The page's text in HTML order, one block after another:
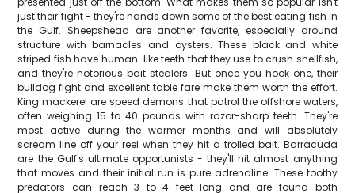
just their fight - they're hands down some of the best eating fish in
the Gulf. Sheepshead are another favorite, especially around
structure with barnacles and oysters. These black and white
striped fish have human-like teeth that they use to crush shellfish,
and they're notorious bait stealers. But once you hook one, their
bulldog fight and excellent table fare make them worth the effort.
King mackerel are speed demons that patrol the offshore waters,
often weighing 15 to 40 pounds with razor-sharp teeth. They're
most active during the warmer months and will absolutely
scream line off your reel when they hit a trolled bait. Barracuda
are the Gulf's ultimate opportunists - they'll hit almost anything
that moves and their initial run is pure adrenaline. These toothy
predators can reach 3 to 4 feet long and are found both